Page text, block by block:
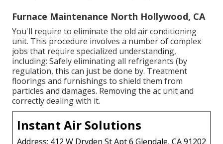
Furnace Maintenance North Hollywood, CA
You'll require to eliminate the old air conditioning
unit. This procedure involves a number of complex
jobs that require specialized understanding,
including: Safely eliminating all refrigerants (by
regulation, this can just be done by. Treatment
floorings and furnishings to shield them from
particles and damages. Removing the ac unit and
correctly dealing with it.
Instant Air Solutions
Address: 412 W Dryden St Apt 6 Glendale, CA 91202